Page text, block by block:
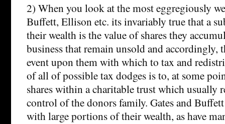
2) When you look at the most eggregiously
Buffett, Ellison etc. its invariably true that a
their wealth is the value of shares they
business that remain unsold and accordingly,
event upon them with which to tax and
of all of possible tax dodges is to, at some
shares within a charitable trust which usually
control of the donors family. Gates and
with large portions of their wealth, as have